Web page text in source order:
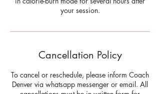
your session.
Cancellation Policy
To cancel or reschedule, please inform Coach
Denver via whatsapp messenger or email. All